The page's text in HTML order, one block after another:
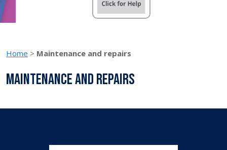
Home > Maintenance and repairs
Maintenance and repairs